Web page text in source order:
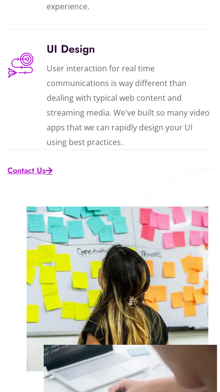
experience.
UI Design
User interaction for real time
communications is way different than
dealing with typical web content and
streaming media. We've built so many video
apps that we can rapidly design your UI
using best practices.
Contact Us